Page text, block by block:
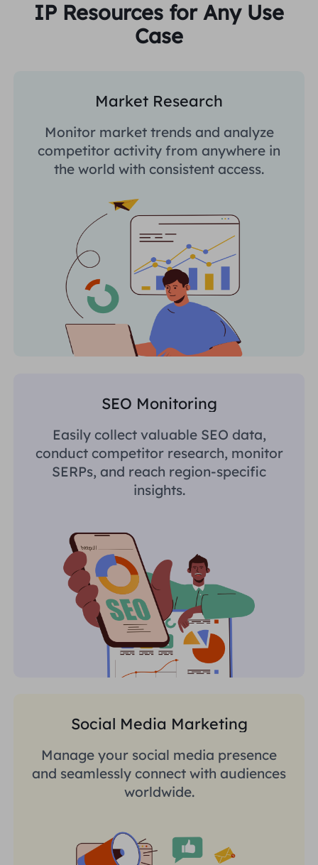
IP Resources for Any Use
Case
Market Research
Monitor market trends and analyze
competitor activity from anywhere in
the world with consistent access.
SEO Monitoring
Easily collect valuable SEO data,
conduct competitor research, monitor
SERPs, and reach region-specific
insights.
Social Media Marketing
Manage your social media presence
and seamlessly connect with audiences
worldwide.